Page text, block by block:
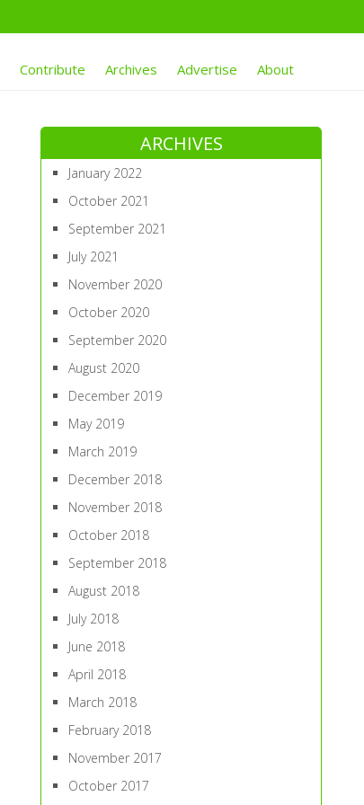
Contribute Archives Advertise About
ARCHIVES
January 2022
October 2021
September 2021
July 2021
November 2020
October 2020
September 2020
August 2020
December 2019
May 2019
March 2019
December 2018
November 2018
October 2018
September 2018
August 2018
July 2018
June 2018
April 2018
March 2018
February 2018
November 2017
October 2017